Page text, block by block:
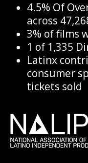
4.5% Of
across
3% of films
1 of 1,335
Latinx
consumer
tickets sold